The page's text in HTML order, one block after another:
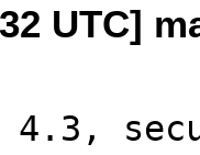
UTC]